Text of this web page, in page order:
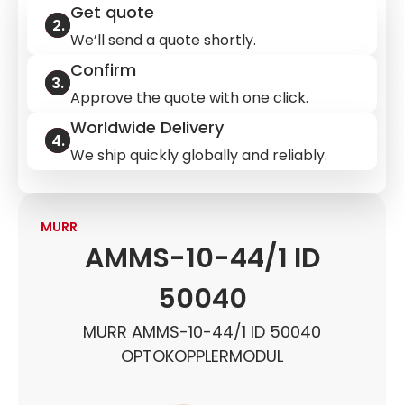
MURR
AMMS-10-44/1 ID
50040
MURR AMMS-10-44/1 ID 50040
OPTOKOPPLERMODUL
Get quote
We’ll send a quote shortly.
Confirm
Approve the quote with one click.
Worldwide Delivery
We ship quickly globally and reliably.